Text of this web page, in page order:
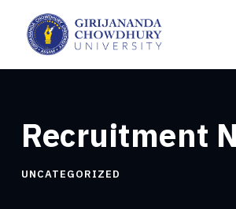
Recruitment
UNCATEGORIZED